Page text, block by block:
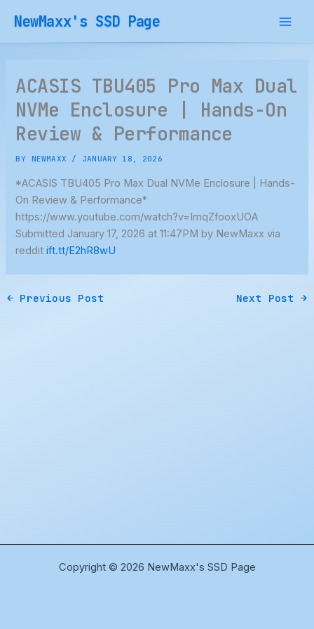
content
NewMaxx's SSD Page
ACASIS TBU405 Pro Max Dual
NVMe Enclosure | Hands-On
Review & Performance
BY NEWMAXX / JANUARY 18, 2026
*ACASIS TBU405 Pro Max Dual NVMe Enclosure | Hands-
On Review & Performance*
https://www.youtube.com/watch?v=ImqZfooxUOA
Submitted January 17, 2026 at 11:47PM by NewMaxx via
redditift.tt/E2hR8wU
← Previous Post Next Post →
Copyright © 2026 NewMaxx's SSD Page